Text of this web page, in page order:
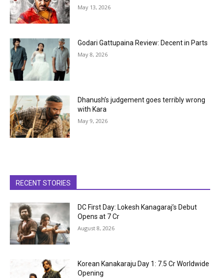
May 13, 2026
Godari Gattupaina Review: Decent in Parts
May 8, 2026
Dhanush’s judgement goes terribly wrong
with Kara
May 9, 2026
RECENT STORIES
DC First Day: Lokesh Kanagaraj’s Debut
Opens at ₹7 Cr
August 8, 2026
Korean Kanakaraju Day 1: ₹7.5 Cr Worldwide
Opening